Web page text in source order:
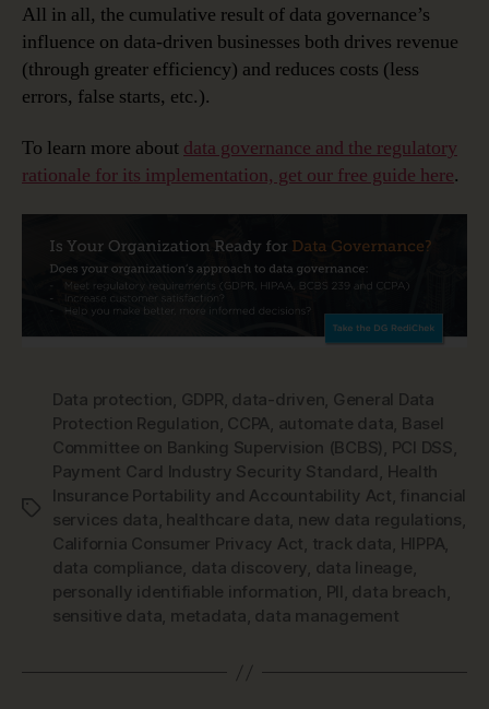
All in all, the cumulative result of data governance’s
influence on data-driven businesses both drives revenue
(through greater efficiency) and reduces costs (less
errors, false starts, etc.).
To learn more about data governance and the regulatory
rationale for its implementation, get our free guide here.
Tags
Data protection, GDPR, data-driven, General Data
Protection Regulation, CCPA, automate data, Basel
Committee on Banking Supervision (BCBS) , PCI DSS,
Payment Card Industry Security Standard , Health
Insurance Portability and Accountability Act, financial
services data, healthcare data, new data regulations,
California Consumer Privacy Act, track data, HIPPA,
data compliance, data discovery, data lineage,
personally identifiable information, PII , data breach,
sensitive data, metadata, data management